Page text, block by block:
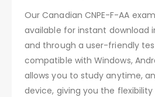
Our Canadian CNPE-F-AA
available for instant download
and through a user-friendly
compatible with Windows,
allows you to study anytime,
device, giving you the